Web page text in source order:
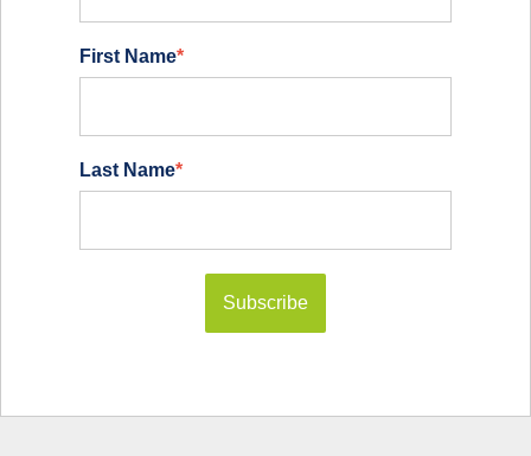
First Name*
Last Name*
Subscribe